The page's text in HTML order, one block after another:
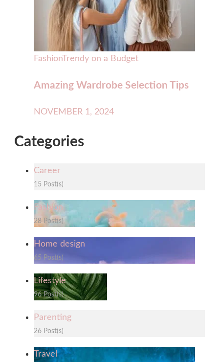
FashionTrendy on a Budget
Amazing Wardrobe Selection Tips
NOVEMBER 1, 2024
Categories
Career
15 Post(s)
Fashion
28 Post(s)
Home design
65 Post(s)
Lifestyle
96 Post(s)
Parenting
26 Post(s)
Travel